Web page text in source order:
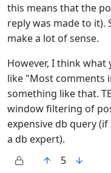
this means that the
reply was made to
make a lot of sense.
However, I think
like "Most comments
something like that.
window filtering of
expensive db query
a db expert).
5